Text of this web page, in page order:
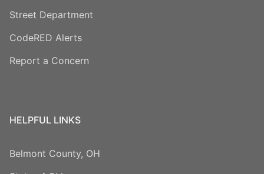
Street Department
CodeRED Alerts
Report a Concern
HELPFUL LINKS
Belmont County, OH